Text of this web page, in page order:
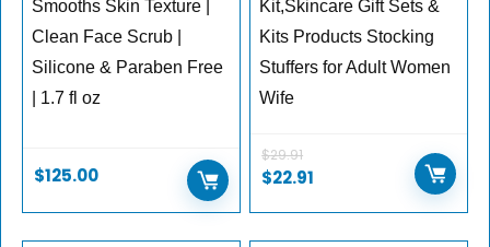
Smooths Skin Texture |
Clean Face Scrub |
Silicone & Paraben Free
| 1.7 fl oz
$125.00
Kit,Skincare Gift Sets &
Kits Products Stocking
Stuffers for Adult Women
Wife
$29.91
$22.91